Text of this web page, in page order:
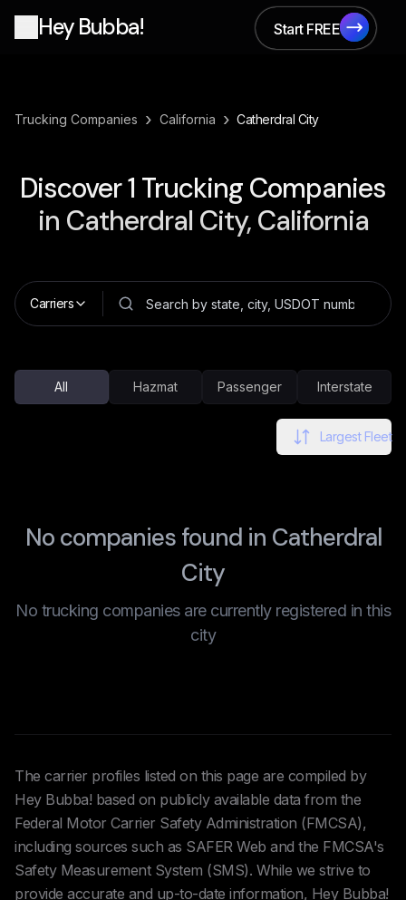
Hey Bubba!
Start FREE
Start FREE
Trucking Companies › California › Catherdral City
Discover1 Trucking Companies
in Catherdral City, California
Carriers
All Hazmat Passenger Interstate
Largest Fleet
No companies found in Catherdral
City
No trucking companies are currently registered in this
city
The carrier profiles listed on this page are compiled by
Hey Bubba! based on publicly available data from the
Federal Motor Carrier Safety Administration (FMCSA),
including sources such as SAFER Web and the FMCSA's
Safety Measurement System (SMS). While we strive to
provide accurate and up-to-date information, Hey Bubba!